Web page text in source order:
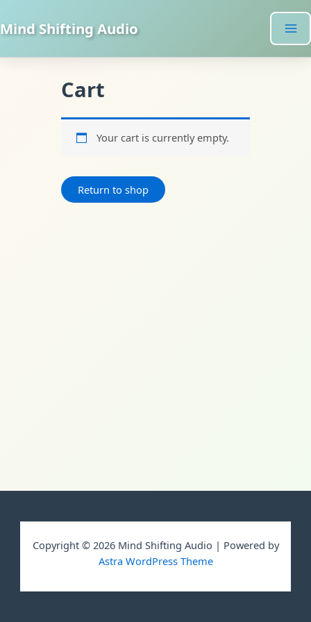
to
content
Mind Shifting Audio
Cart
Your cart is currently empty.
Return to shop
Copyright © 2026 Mind Shifting Audio | Powered by
Astra WordPress Theme